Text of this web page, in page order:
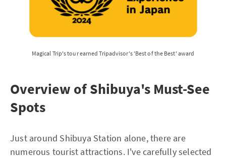
Magical Trip's tour earned Tripadvisor's 'Best of the Best' award
Overview of Shibuya's Must-See
Spots
Just around Shibuya Station alone, there are
numerous tourist attractions. I've carefully selected